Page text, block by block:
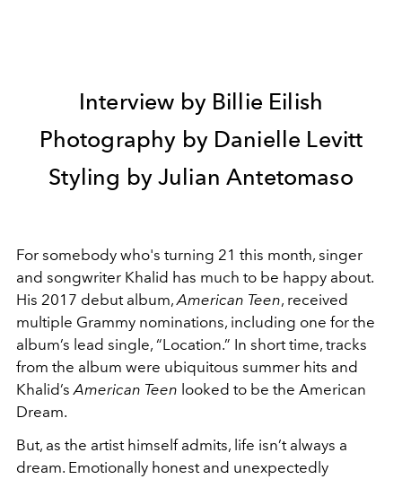
Interview by Billie Eilish
Photography by Danielle Levitt
Styling by Julian Antetomaso
For somebody who's turning 21 this month, singer
and songwriter Khalid has much to be happy about.
His 2017 debut album, American Teen, received
multiple Grammy nominations, including one for the
album’s lead single, “Location.” In short time, tracks
from the album were ubiquitous summer hits and
Khalid’s American Teen looked to be the American
Dream.
But, as the artist himself admits, life isn’t always a
dream. Emotionally honest and unexpectedly